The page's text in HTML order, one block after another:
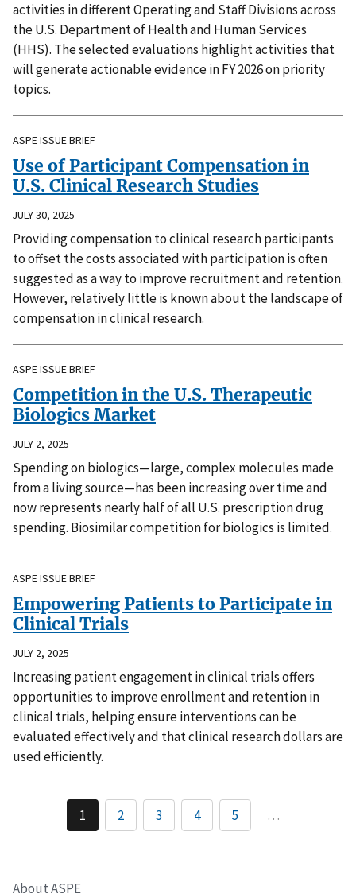
About ASPE
activities in different Operating and Staff Divisions across
the U.S. Department of Health and Human Services
(HHS). The selected evaluations highlight activities that
will generate actionable evidence in FY 2026 on priority
topics.
ASPE ISSUE BRIEF
Use of Participant Compensation in
U.S. Clinical Research Studies
JULY 30, 2025
Providing compensation to clinical research participants
to offset the costs associated with participation is often
suggested as a way to improve recruitment and retention.
However, relatively little is known about the landscape of
compensation in clinical research.
ASPE ISSUE BRIEF
Competition in the U.S. Therapeutic
Biologics Market
JULY 2, 2025
Spending on biologics—large, complex molecules made
from a living source—has been increasing over time and
now represents nearly half of all U.S. prescription drug
spending. Biosimilar competition for biologics is limited.
ASPE ISSUE BRIEF
Empowering Patients to Participate in
Clinical Trials
JULY 2, 2025
Increasing patient engagement in clinical trials offers
opportunities to improve enrollment and retention in
clinical trials, helping ensure interventions can be
evaluated effectively and that clinical research dollars are
used efficiently.
1 2 3 4 5 …